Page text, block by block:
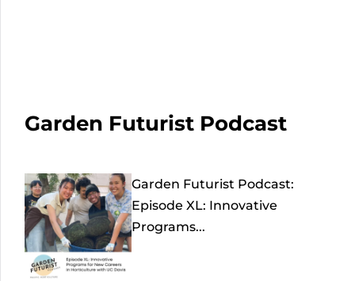
Garden Futurist Podcast
Garden Futurist Podcast:
Episode XL: Innovative
Programs...